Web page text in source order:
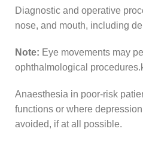
Diagnostic and operative
nose, and mouth, including
Note: Eye movements may
ophthalmological
Anaesthesia in poor-risk
functions or where
avoided, if at all possible.